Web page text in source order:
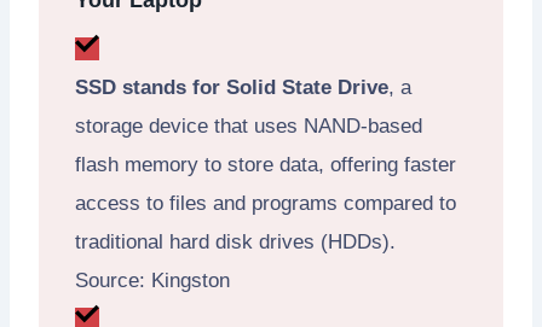
SSD stands for Solid State Drive, a
storage device that uses NAND-based
flash memory to store data, offering faster
access to files and programs compared to
traditional hard disk drives (HDDs).
Source: Kingston